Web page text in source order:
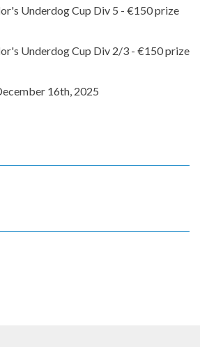
Underdog Cup Div 5 - €150 prize
Underdog Cup Div 2/3 - €150 prize
16th, 2025